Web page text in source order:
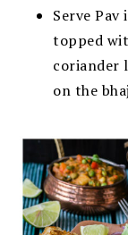
Serve
topped
coriander
on the